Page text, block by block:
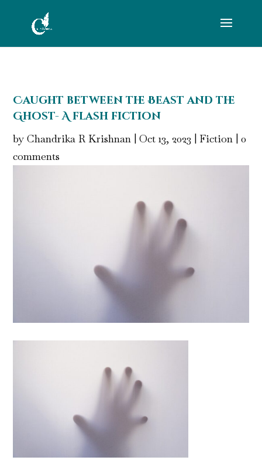
Caught between the Beast and the
Ghost- A flash fiction
byChandrika R Krishnan |Oct 13, 2023 |Fiction |0
comments